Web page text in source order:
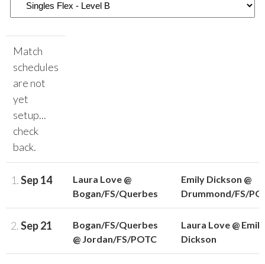
Match
schedules
are not
yet
setup...
check
back.
1.Sep 14
Laura Love @
Bogan/FS/Querbes
Emily Dickson @
Drummond/FS/
2.Sep 21
Bogan/FS/Querbes
@ Jordan/FS/POTC
Laura Love @ Emily
Dickson